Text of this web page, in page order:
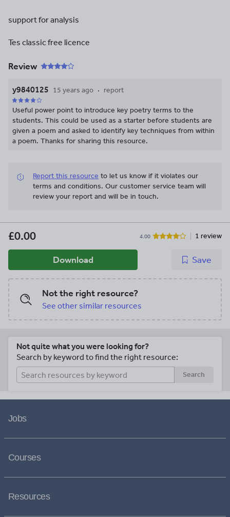
support for analysis
Tes classic free licence
Review
y9840125 15 years ago report
Useful power point to introduce key poetry terms to the
students. This could be used as a starter before students are
given a poem and asked to identify key techniques from within
a poem. Thanks for sharing this resource.
Report this resource to let us know if it violates our
terms and conditions. Our customer service team will
review your report and will be in touch.
£0.00 4.00 1 review
Download Save
Not the right resource?
See other similar resources
Not quite what you were looking for?
Search by keyword to find the right resource:
Search
Jobs
Courses
Resources